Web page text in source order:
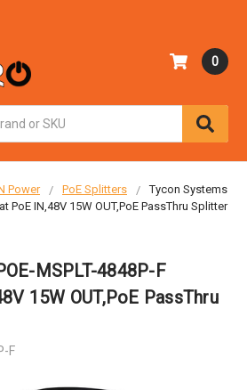
0
Power PoE Splitters
Tycon Systems
PoE IN,48V 15W OUT,PoE PassThru Splitter
MSPLT-4848P-F
15W OUT,PoE PassThru
F